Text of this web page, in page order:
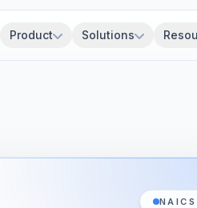
Product Solutions